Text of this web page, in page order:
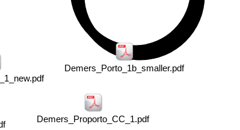
Demers_Porto_1b_smaller.pdf
Demers_Proporto_CC_1.pdf